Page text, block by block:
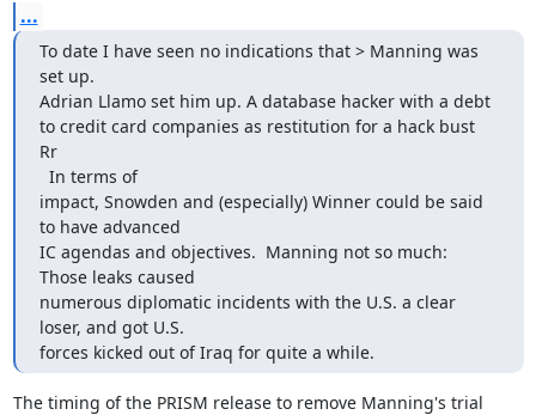
...
To date I have seen no indications that > Manning was
set up.
Adrian Llamo set him up. A database hacker with a debt
to credit card companies as restitution for a hack bust
Rr
In terms of
impact, Snowden and (especially) Winner could be said
to have advanced
IC agendas and objectives.  Manning not so much:
Those leaks caused
numerous diplomatic incidents with the U.S. a clear
loser, and got U.S.
forces kicked out of Iraq for quite a while.
The timing of the PRISM release to remove Manning's trial